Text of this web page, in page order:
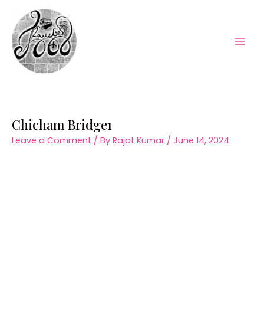
content
Chicham Bridge1
Leave a Comment / By Rajat Kumar / June 14, 2024